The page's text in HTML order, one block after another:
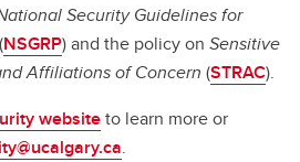
Security Guidelines for
(NSGRP) and the policy on Sensitive
Affiliations of Concern (STRAC).
websiteto learn more or
.